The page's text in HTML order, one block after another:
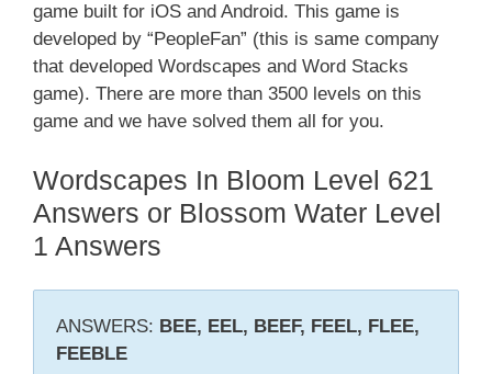
game built for iOS and Android. This game is
developed by “PeopleFan” (this is same company
that developed Wordscapes and Word Stacks
game). There are more than 3500 levels on this
game and we have solved them all for you.
Wordscapes In Bloom Level 621
Answers or Blossom Water Level
1 Answers
ANSWERS: BEE, EEL, BEEF, FEEL, FLEE,
FEEBLE